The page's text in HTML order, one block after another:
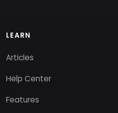
LEARN
Articles
Help Center
Features